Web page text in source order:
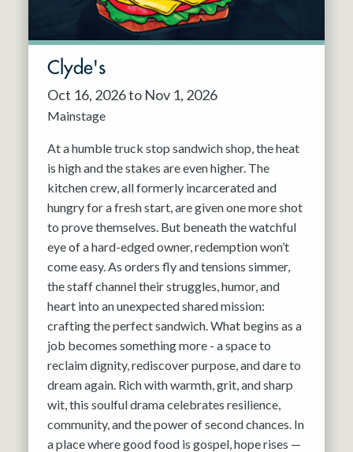
Clyde's
Oct 16, 2026 to Nov 1, 2026
Mainstage
At a humble truck stop sandwich shop, the heat
is high and the stakes are even higher. The
kitchen crew, all formerly incarcerated and
hungry for a fresh start, are given one more shot
to prove themselves. But beneath the watchful
eye of a hard-edged owner, redemption won’t
come easy. As orders fly and tensions simmer,
the staff channel their struggles, humor, and
heart into an unexpected shared mission:
crafting the perfect sandwich. What begins as a
job becomes something more - a space to
reclaim dignity, rediscover purpose, and dare to
dream again. Rich with warmth, grit, and sharp
wit, this soulful drama celebrates resilience,
community, and the power of second chances. In
a place where good food is gospel, hope rises —